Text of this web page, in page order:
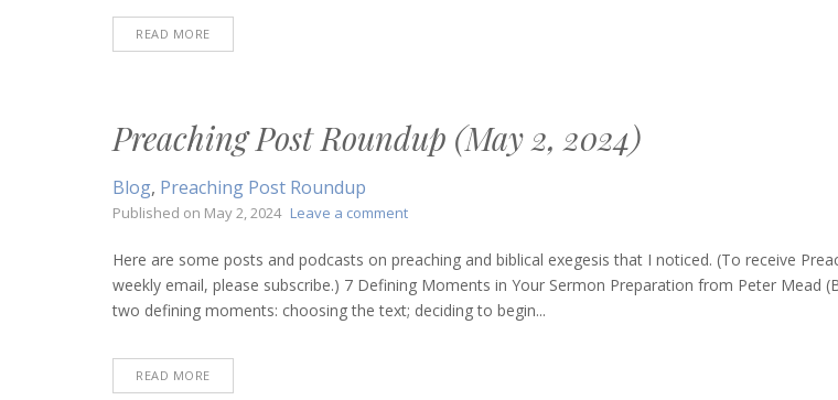
READ MORE
Preaching Post Roundup (May 2, 2024)
Blog, Preaching Post Roundup
Published on May 2, 2024 Leave a commenton
Post
Roundup
(May
Here are some posts and podcasts on preaching and biblical exegesis that I noticed. (To receive
weekly email, please subscribe.) 7 Defining Moments in Your Sermon Preparation from Peter Mead
two defining moments: choosing the text; deciding to begin...
READ MORE